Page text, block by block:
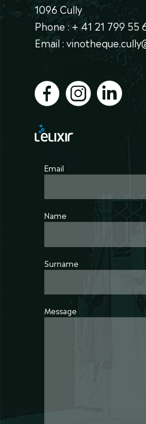
1096 Cully
Phone : + 41 21 799 55
Email :
Email
Name
Surname
Message